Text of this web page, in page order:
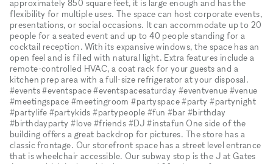
approximately 850 square feet, it is large enough and has the
flexibility for multiple uses. The space can host corporate events,
presentations, or social occasions. It can accommodate up to 20
people for a seated event and up to 40 people standing for a
cocktail reception. With its expansive windows, the space has an
open feel and is filled with natural light. Extra features include a
remote-controlled HVAC, a coat rack for your guests and a
kitchen prep area with a full-size refrigerator at your disposal.
#events #eventspace #eventspacesaturday #eventvenue #venue
#meetingspace #meetingroom #partyspace #party #partynight
#partylife #partykids #partypeople #fun #bar #birthday
#birthdayparty #love #friends #DJ #instafun One side of the
building offers a great backdrop for pictures. The store has a
classic frontage. Our storefront space has a street level entrance
that is wheelchair accessible. Our subway stop is the J at Gates